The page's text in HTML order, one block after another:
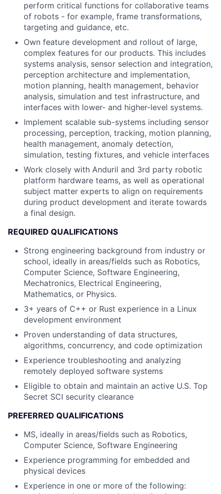
perform critical functions for collaborative teams
of robots - for example, frame transformations,
targeting and guidance, etc.
Own feature development and rollout of large,
complex features for our products. This includes
systems analysis, sensor selection and integration,
perception architecture and implementation,
motion planning, health management, behavior
analysis, simulation and test infrastructure, and
interfaces with lower- and higher-level systems.
Implement scalable sub-systems including sensor
processing, perception, tracking, motion planning,
health management, anomaly detection,
simulation, testing fixtures, and vehicle interfaces
Work closely with Anduril and 3rd party robotic
platform hardware teams, as well as operational
subject matter experts to align on requirements
during product development and iterate towards
a final design.
REQUIRED QUALIFICATIONS
Strong engineering background from industry or
school, ideally in areas/fields such as Robotics,
Computer Science, Software Engineering,
Mechatronics, Electrical Engineering,
Mathematics, or Physics.
3+ years of C++ or Rust experience in a Linux
development environment
Proven understanding of data structures,
algorithms, concurrency, and code optimization
Experience troubleshooting and analyzing
remotely deployed software systems
Eligible to obtain and maintain an active U.S. Top
Secret SCI security clearance
PREFERRED QUALIFICATIONS
MS, ideally in areas/fields such as Robotics,
Computer Science, Software Engineering
Experience programming for embedded and
physical devices
Experience in one or more of the following: